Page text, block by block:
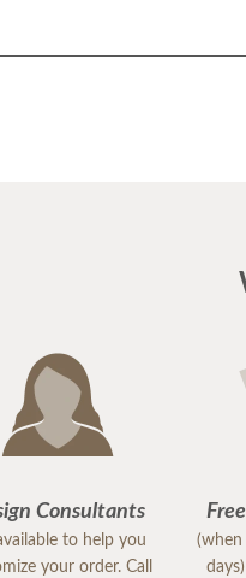
Consultants
to help you
your order. Call